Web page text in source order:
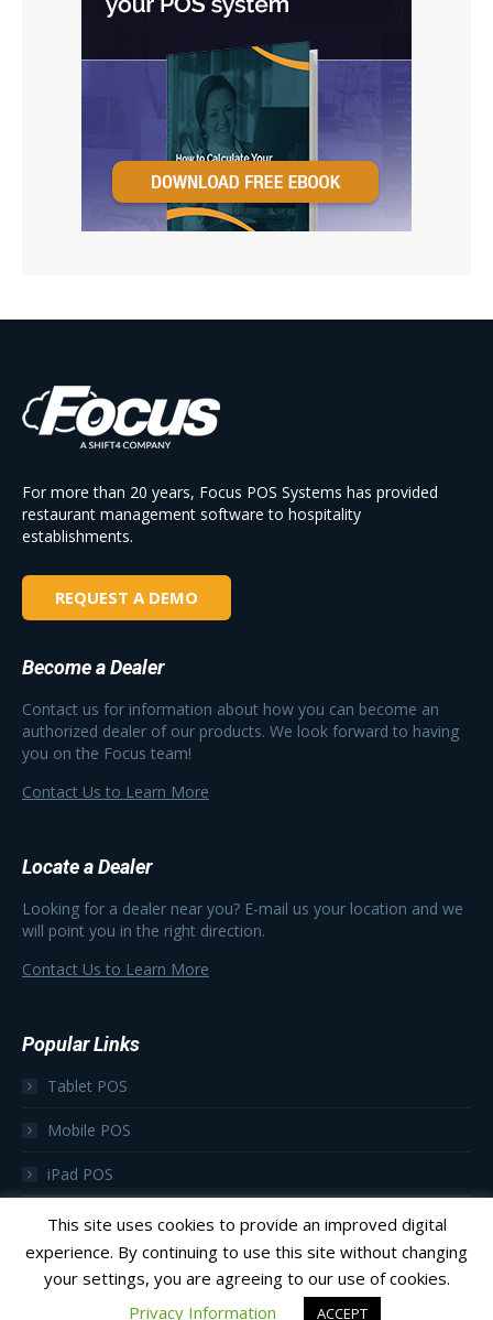
For more than 20 years, Focus POS Systems has provided
restaurant management software to hospitality
establishments.
REQUEST A DEMO
Become a Dealer
Contact us for information about how you can become an
authorized dealer of our products. We look forward to having
you on the Focus team!
Contact Us to Learn More
Locate a Dealer
Looking for a dealer near you? E-mail us your location and we
will point you in the right direction.
Contact Us to Learn More
Popular Links
Tablet POS
Mobile POS
iPad POS
Focus as a Subscription
This site uses cookies to provide an improved digital
experience. By continuing to use this site without changing
your settings, you are agreeing to our use of cookies.
Privacy Information
ACCEPT